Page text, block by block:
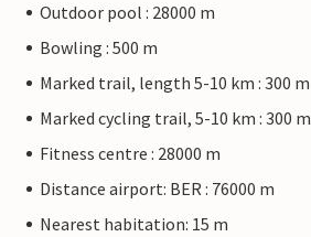
Outdoor pool : 28000 m
Bowling : 500 m
Marked trail, length 5-10 km : 300 m
Marked cycling trail, 5-10 km : 300 m
Fitness centre : 28000 m
Distance airport: BER : 76000 m
Nearest habitation: 15 m